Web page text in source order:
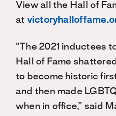
View all the Hall of
at
“The 2021 inductees
Hall of Fame
to become historic
and then made
when in office,” said